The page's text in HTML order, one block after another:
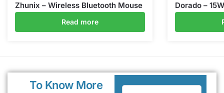
Zhunix – Wireless Bluetooth Mouse
Read more
Dorado –
To Know More